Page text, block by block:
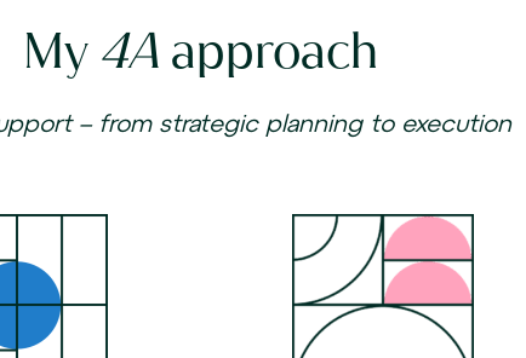
My 4Aapproach
– from strategic planning to execution